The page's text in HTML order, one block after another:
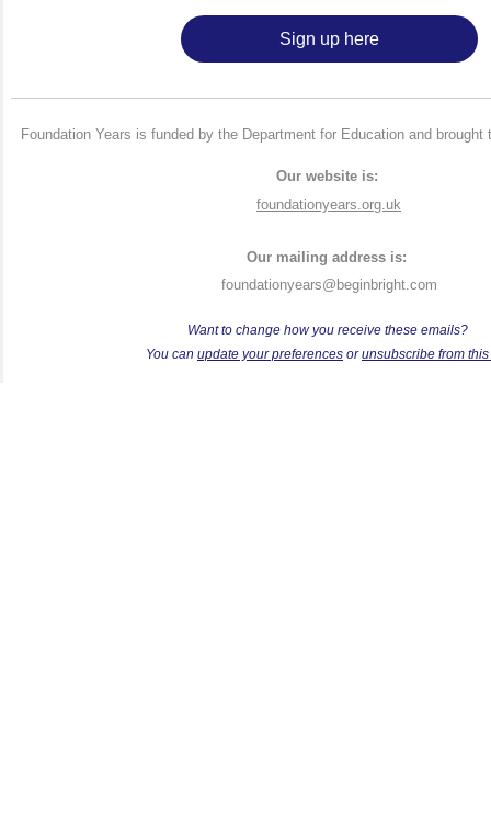
Sign up here
Foundation Years is funded by the Department for Education and
Our website is:
foundationyears.org.uk
Our mailing address is:
foundationyears@beginbright.com
Want to change how you receive these emails?
You can update your preferences orunsubscribe from this